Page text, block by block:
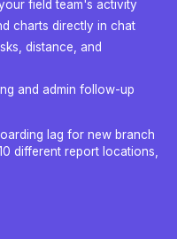
field team's activity
charts directly in chat
distance, and
and admin follow-up
lag for new branch
different report locations,